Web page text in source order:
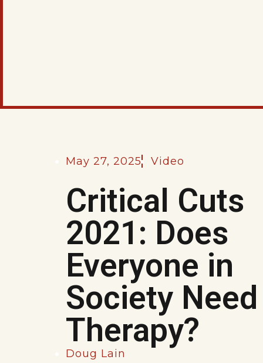
May 27, 2025 Video
Critical Cuts
2021: Does
Everyone in
Society Need
Therapy?
Doug Lain